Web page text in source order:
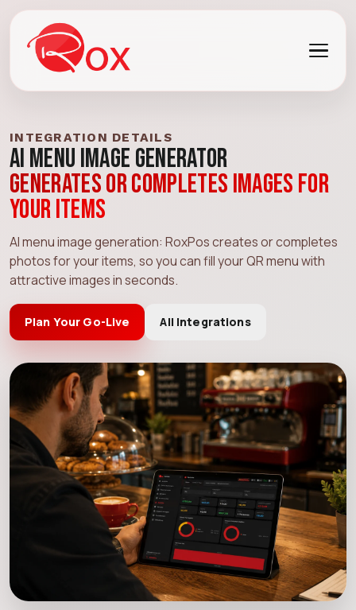
INTEGRATION DETAILS
AI Menu Image Generator
Generates or completes images for
your items
AI menu image generation: RoxPos creates or completes
photos for your items, so you can fill your QR menu with
attractive images in seconds.
Plan Your Go-Live All Integrations